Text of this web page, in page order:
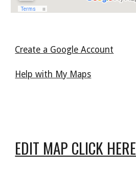
Create a Google Account
Help with My Maps
EDIT MAP CLICK HERE